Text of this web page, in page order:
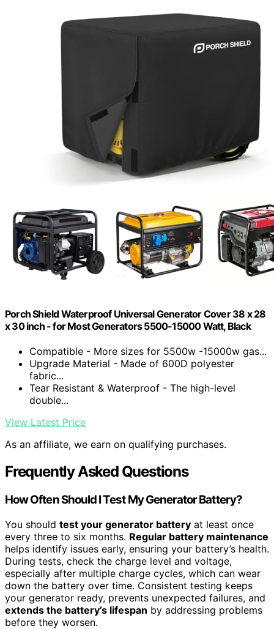
Porch Shield Waterproof Universal Generator Cover 38 x 28
x 30 inch - for Most Generators 5500-15000 Watt, Black
Compatible - More sizes for 5500w -15000w gas...
Upgrade Material - Made of 600D polyester
fabric...
Tear Resistant & Waterproof - The high-level
double...
View Latest Price
As an affiliate, we earn on qualifying purchases.
Frequently Asked Questions
How Often Should I Test My Generator Battery?
You should test your generator battery at least once
every three to six months. Regular battery maintenance
helps identify issues early, ensuring your battery’s health.
During tests, check the charge level and voltage,
especially after multiple charge cycles, which can wear
down the battery over time. Consistent testing keeps
your generator ready, prevents unexpected failures, and
extends the battery’s lifespan by addressing problems
before they worsen.